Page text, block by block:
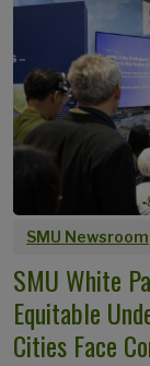
SMU Newsroom
SMU White
Equitable
Cities Face